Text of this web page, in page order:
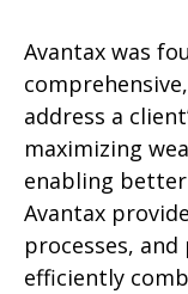
Avantax was
address a
maximizing
enabling
Avantax
processes,
efficiently